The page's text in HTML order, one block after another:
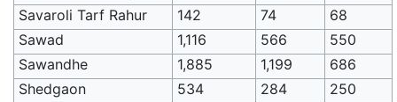
Savaroli Tarf Rahur
142 74
68
Sawad
1,116 566
550
Sawandhe
1,885 1,199
686
Shedgaon
534 284
250